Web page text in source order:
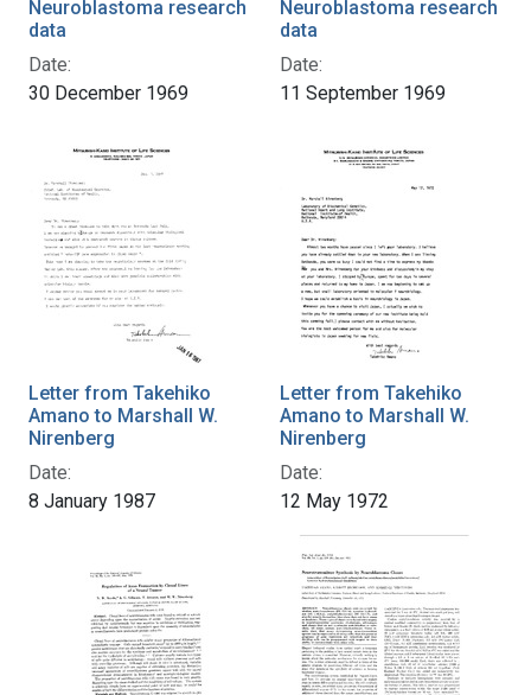
Neuroblastoma research
data
Date:
30 December 1969
Neuroblastoma research
data
Date:
11 September 1969
Letter from Takehiko
Amano to Marshall W.
Nirenberg
Date:
8 January 1987
Letter from Takehiko
Amano to Marshall W.
Nirenberg
Date:
12 May 1972